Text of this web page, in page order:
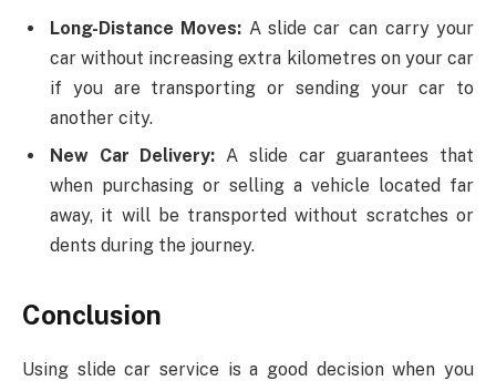
Long-Distance Moves: A slide car can carry your
car without increasing extra kilometres on your car
if you are transporting or sending your car to
another city.
New Car Delivery: A slide car guarantees that
when purchasing or selling a vehicle located far
away, it will be transported without scratches or
dents during the journey.
Conclusion
Using slide car service is a good decision when you